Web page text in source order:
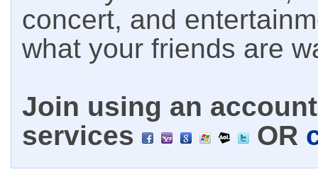
concert, and
what your friends are
Join using an
services
OR